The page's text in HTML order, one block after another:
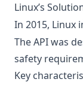
Linux’s
In 2015, Linux
The API was
safety
Key